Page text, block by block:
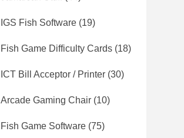
IGS Fish Software (19)
Fish Game Difficulty Cards (18)
ICT Bill Acceptor / Printer (30)
Arcade Gaming Chair (10)
Fish Game Software (75)